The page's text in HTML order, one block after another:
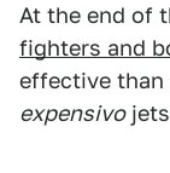
At the end of
fighters and
effective than
expensivo